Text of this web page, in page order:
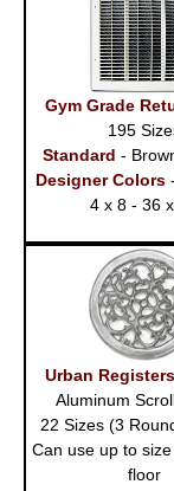
Gym Grade
195
Standard -
Designer Colors
4 x 8 - 36
Urban
Aluminum
22 Sizes (3
Can use up to
floor